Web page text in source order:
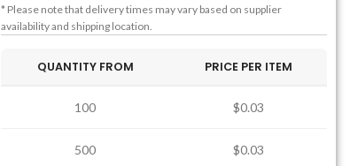
* Please note that delivery times may vary based on supplier
availability and shipping location.
QUANTITY FROM PRICE PER ITEM
100 $0.03
500 $0.03